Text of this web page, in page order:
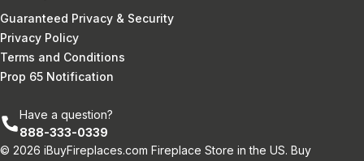
Guaranteed Privacy & Security
Privacy Policy
Terms and Conditions
Prop 65 Notification
Have a question?
888-333-0339
© 2026 iBuyFireplaces.com Fireplace Store in the US. Buy